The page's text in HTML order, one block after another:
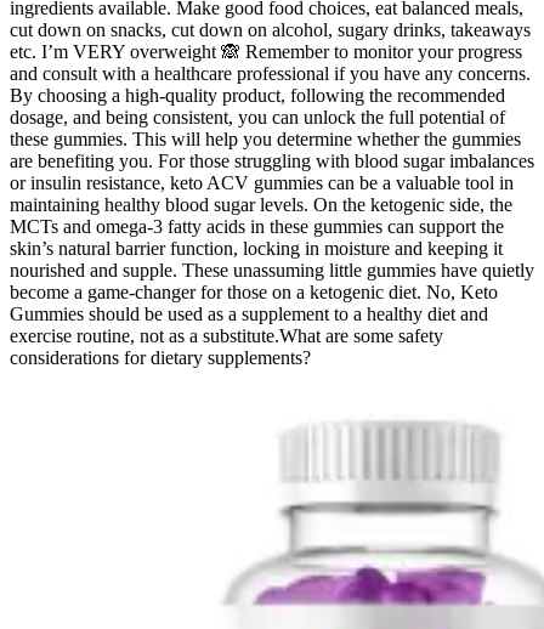
ingredients available. Make good food choices, eat balanced meals,
cut down on snacks, cut down on alcohol, sugary drinks, takeaways
etc. I’m VERY overweight 🙈 Remember to monitor your progress
and consult with a healthcare professional if you have any concerns.
By choosing a high-quality product, following the recommended
dosage, and being consistent, you can unlock the full potential of
these gummies. This will help you determine whether the gummies
are benefiting you. For those struggling with blood sugar imbalances
or insulin resistance, keto ACV gummies can be a valuable tool in
maintaining healthy blood sugar levels. On the ketogenic side, the
MCTs and omega-3 fatty acids in these gummies can support the
skin’s natural barrier function, locking in moisture and keeping it
nourished and supple. These unassuming little gummies have quietly
become a game-changer for those on a ketogenic diet. No, Keto
Gummies should be used as a supplement to a healthy diet and
exercise routine, not as a substitute.What are some safety
considerations for dietary supplements?